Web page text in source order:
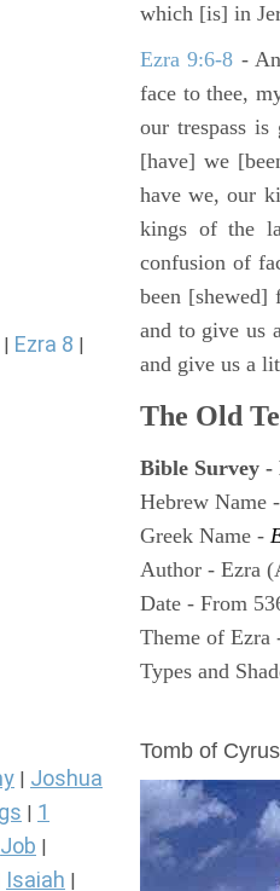
| Ezra 8 |
Joshua
1
Job
Isaiah
which [is] in
Ezra 9:6-8 -
face to thee,
our trespass
[have] we
have we, our
kings of the
confusion of
been [shewed]
and to give us
and give us a
The Old
Bible Survey -
Hebrew Name -
Greek Name -
Author - Ezra
Date - From
Theme of
Types and
Tomb of